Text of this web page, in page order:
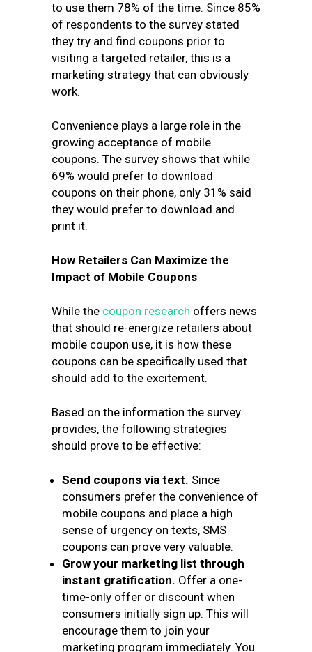
to use them 78% of the time. Since 85%
of respondents to the survey stated
they try and find coupons prior to
visiting a targeted retailer, this is a
marketing strategy that can obviously
work.
Convenience plays a large role in the
growing acceptance of mobile
coupons. The survey shows that while
69% would prefer to download
coupons on their phone, only 31% said
they would prefer to download and
print it.
How Retailers Can Maximize the
Impact of Mobile Coupons
While the coupon research offers news
that should re-energize retailers about
mobile coupon use, it is how these
coupons can be specifically used that
should add to the excitement.
Based on the information the survey
provides, the following strategies
should prove to be effective:
Send coupons via text. Since
consumers prefer the convenience of
mobile coupons and place a high
sense of urgency on texts, SMS
coupons can prove very valuable.
Grow your marketing list through
instant gratification. Offer a one-
time-only offer or discount when
consumers initially sign up. This will
encourage them to join your
marketing program immediately. You